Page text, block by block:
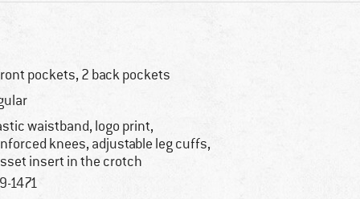
pockets, 2 back pockets
waistband, logo print,
knees, adjustable leg cuffs,
insert in the crotch
1471